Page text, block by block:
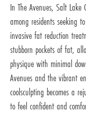
In The Avenues, Salt Lake
among residents seeking
invasive fat reduction
stubborn pockets of fat,
physique with minimal
Avenues and the vibrant
coolsculpting becomes a
to feel confident and